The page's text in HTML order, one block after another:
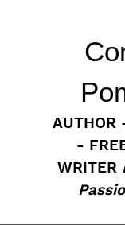
AUTHOR
-
WRITER